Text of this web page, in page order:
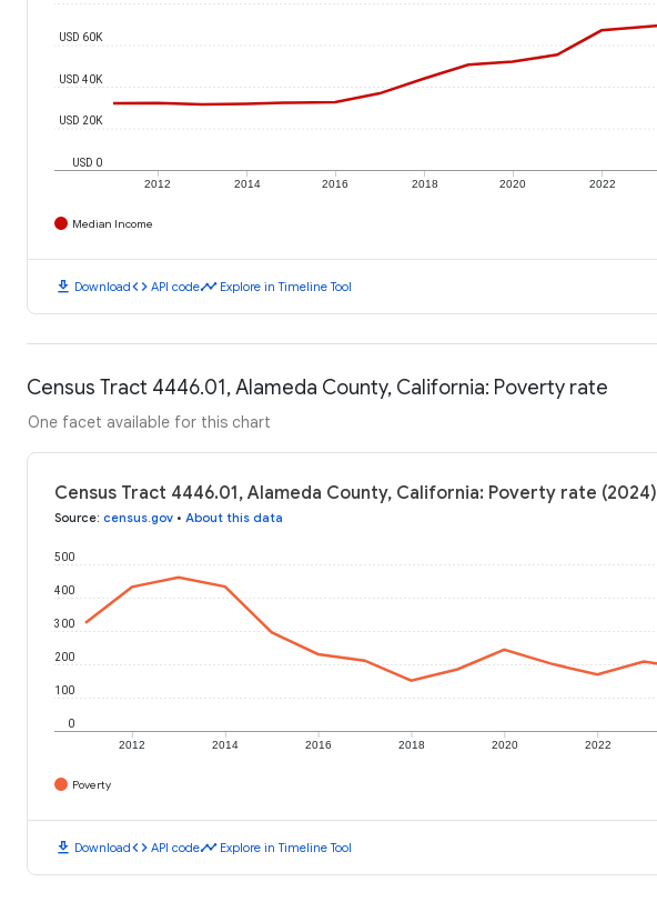
2012 2014 2016 2018 2020 2022
USD 0
USD 20K
USD 40K
USD 60K
Median Income
download Downloadcode API codetimeline Explore in Timeline Tool
Census Tract 4446.01, Alameda County, California: Poverty rate
One facet available for this chart
Census Tract 4446.01, Alameda County, California: Poverty rate (2024)
Source: census.gov • About this data
2012 2014 2016 2018 2020 2022
0
100
200
300
400
500
Poverty
download Downloadcode API codetimeline Explore in Timeline Tool